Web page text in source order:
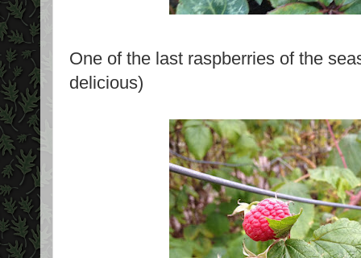
One of the last raspberries of the
delicious)